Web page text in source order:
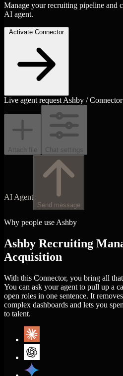
Manage your recruiting pipeline and
AI agent.
Activate Connector
Live agent request Ashby / Connector
Attach file Chat settings
AI Agent
Send message
Why people use Ashby
Ashby Recruiting
Acquisition
With this Connector, you bring all
You can ask your agent to pull up a
open roles in one sentence. It
complex dashboards and lets you
to talent.